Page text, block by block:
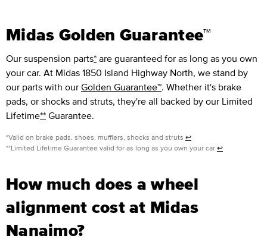
Midas Golden Guarantee™
Our suspension parts* are guaranteed for as long as you own
your car. At Midas 1850 Island Highway North, we stand by
our parts with our Golden Guarantee™. Whether it's brake
pads, or shocks and struts, they're all backed by our Limited
Lifetime** Guarantee.
*Valid on brake pads, shoes, mufflers, shocks and struts ↩
**Limited Lifetime Guarantee valid for as long as you own your car ↩
How much does a wheel
alignment cost at Midas
Nanaimo?